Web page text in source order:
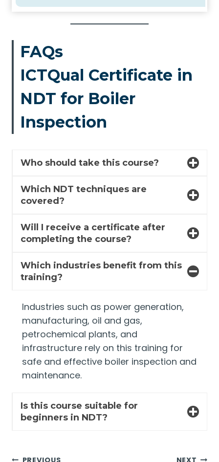
FAQs
ICTQual Certificate in
NDT for Boiler
Inspection
Who should take this course?
Which NDT techniques are
covered?
Will I receive a certificate after
completing the course?
Which industries benefit from this
training?
Industries such as power generation,
manufacturing, oil and gas,
petrochemical plants, and
infrastructure rely on this training for
safe and effective boiler inspection and
maintenance.
Is this course suitable for
beginners in NDT?
PREVIOUS NEXT